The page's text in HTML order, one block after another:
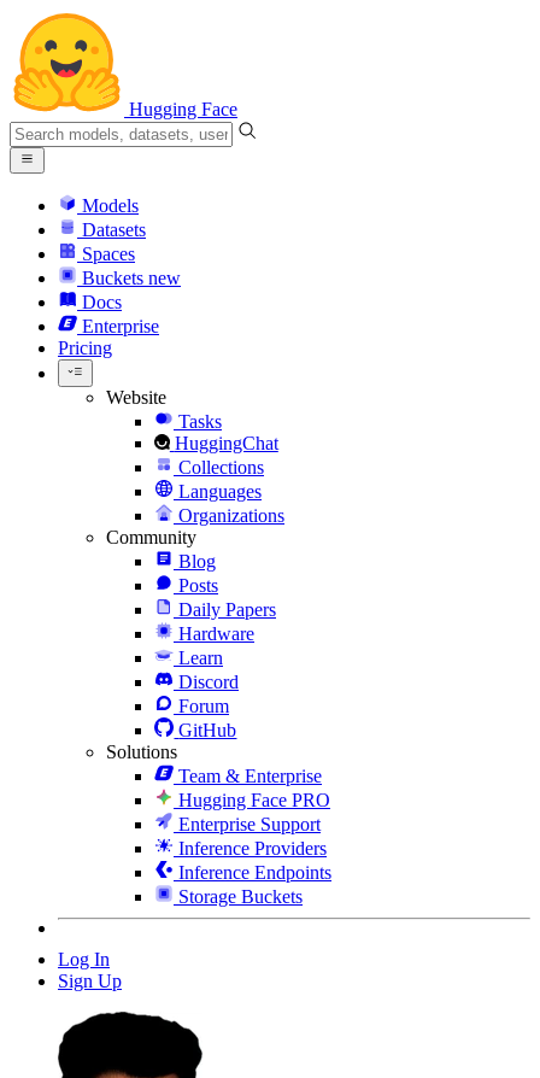
Hugging Face
Models
Datasets
Spaces
Buckets new
Docs
Enterprise
Pricing
Website
Tasks
HuggingChat
Collections
Languages
Organizations
Community
Blog
Posts
Daily Papers
Hardware
Learn
Discord
Forum
GitHub
Solutions
Team & Enterprise
Hugging Face PRO
Enterprise Support
Inference Providers
Inference Endpoints
Storage Buckets
Log In
Sign Up